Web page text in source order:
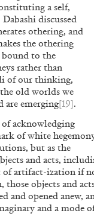
a self,
discussed
othering, and
the othering
bound to the
rather than
of our thinking,
old worlds we
are emerging[19].
acknowledging
of white
but as the
and acts,
of artifact-ization if
those objects and
and opened anew,
and a mode